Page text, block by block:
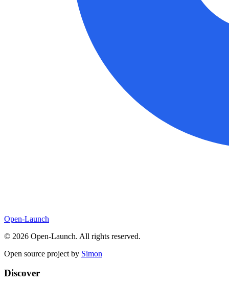
Open-Launch
© 2026 Open-Launch. All rights reserved.
Open source project by Simon
Discover